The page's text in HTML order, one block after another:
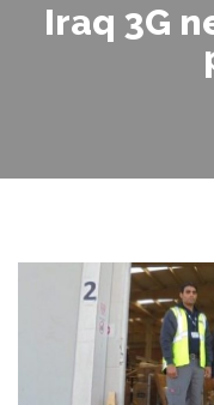
Iraq 3G